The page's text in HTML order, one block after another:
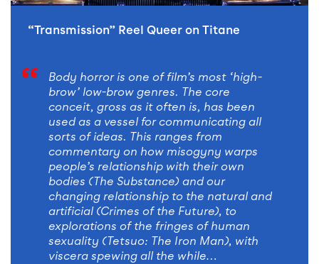
“Transmission” Reel Queer on Titane
Body horror is one of film’s most ‘high-
brow’ low-brow genres. The core
conceit, gross as it often is, has been
used as a vessel for communicating all
sorts of ideas. This ranges from
commentary on how misogyny warps
people’s relationship with their own
bodies (The Substance) and our
changing relationship to the natural and
artificial (Crimes of the Future), to
explorations of the fringes of human
sexuality (Tetsuo: The Iron Man), with
viscera spewing all the while…